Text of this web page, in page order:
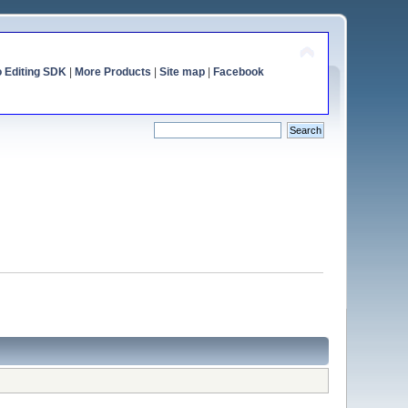
Editing SDK| More Products Site map| Facebook